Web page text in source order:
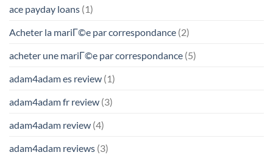
ace payday loans (1)
Acheter la mariГ©e par correspondance (2)
acheter une mariГ©e par correspondance (5)
adam4adam es review (1)
adam4adam fr review (3)
adam4adam review (4)
adam4adam reviews (3)